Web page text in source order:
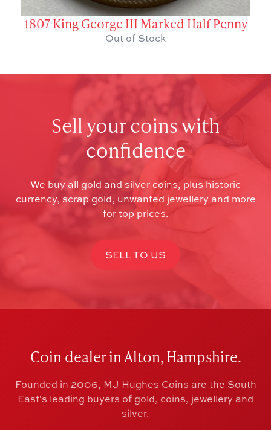
1807 King George III Marked Half Penny
Out of Stock
Sell your coins with
confidence
We buy all gold and silver coins, plus historic
currency, scrap gold, unwanted jewellery and more
for top prices.
SELL TO US
Coin dealer in Alton, Hampshire.
Founded in 2006, MJ Hughes Coins are the South
East's leading buyers of gold, coins, jewellery and
silver.